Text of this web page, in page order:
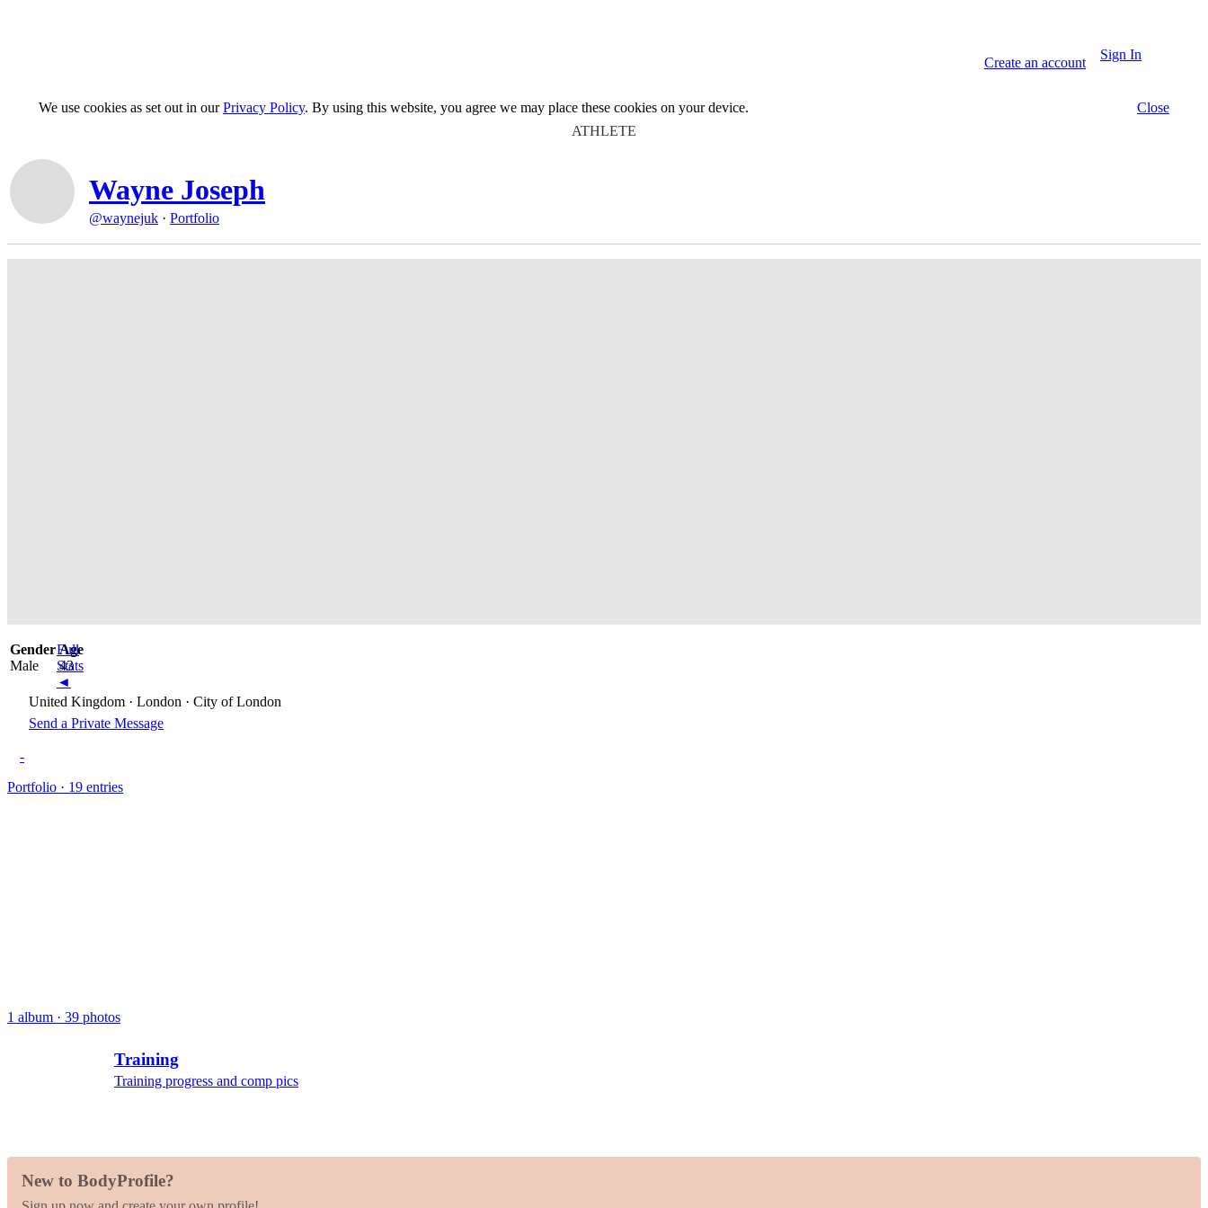
Sign In
Create an account
We use cookies as set out in ourPrivacy Policy. By using this website, you agree we may place these cookies on your device.
Close
ATHLETE
Wayne Joseph
@waynejuk · Portfolio
Gender
Male
Age
43
Full
Stats
◄
United Kingdom · London · City of London
Send a Private Message
-
Portfolio · 19 entries
1 album · 39 photos
Training
Training progress and comp pics
New to BodyProfile?